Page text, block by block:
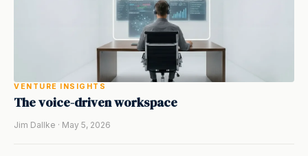
VENTURE INSIGHTS
The voice-driven workspace
Jim Dallke · May 5, 2026